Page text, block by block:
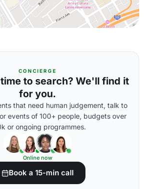
CONCIERGE
to search? We'll find it
for you.
that need human judgement, talk to
events of 100+ people, budgets over
or ongoing programmes.
Online now
Book a 15-min call